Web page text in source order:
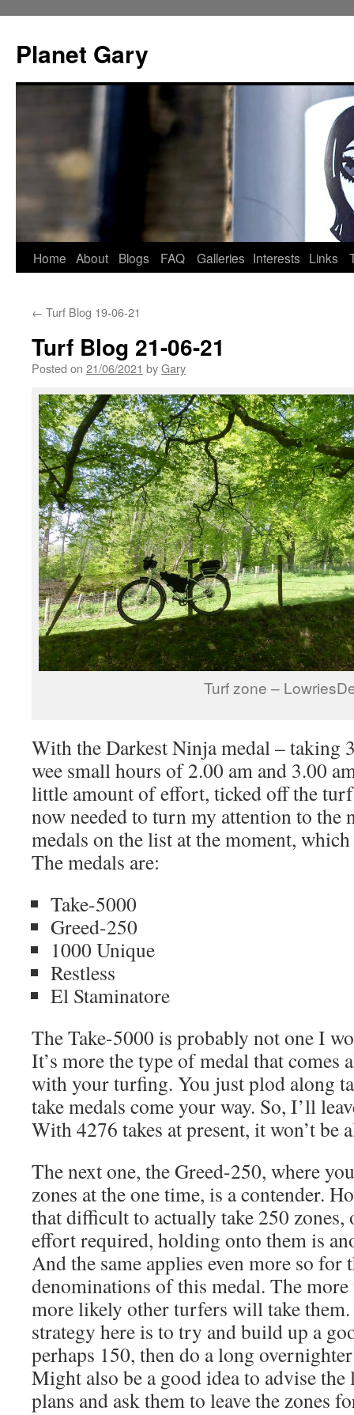
content
Planet Gary
Home About Blogs FAQ Galleries Interests Links
← Turf Blog 19-06-21
Turf Blog 21-06-21
Posted on 21/06/2021 byGary
Turf zone –
With the Darkest Ninja medal – taking
wee small hours of 2.00 am and 3.00
little amount of effort, ticked off the
now needed to turn my attention to the
medals on the list at the moment,
The medals are:
Take-5000
Greed-250
1000 Unique
Restless
El Staminatore
The Take-5000 is probably not one I
It’s more the type of medal that comes
with your turfing. You just plod along
take medals come your way. So, I’ll
With 4276 takes at present, it won’t be
The next one, the Greed-250, where
zones at the one time, is a contender.
that difficult to actually take 250 zones,
effort required, holding onto them is
And the same applies even more so for
denominations of this medal. The
more likely other turfers will take
strategy here is to try and build up a
perhaps 150, then do a long
Might also be a good idea to advise
plans and ask them to leave the zones